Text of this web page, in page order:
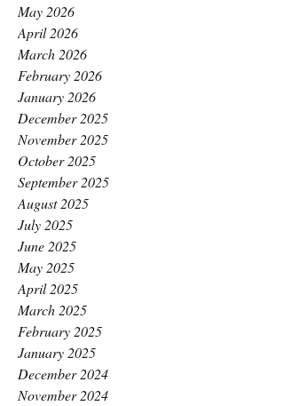
May 2026
April 2026
March 2026
February 2026
January 2026
December 2025
November 2025
October 2025
September 2025
August 2025
July 2025
June 2025
May 2025
April 2025
March 2025
February 2025
January 2025
December 2024
November 2024